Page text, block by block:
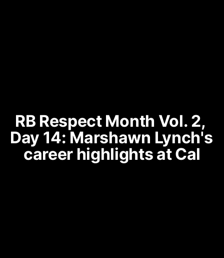
RB Respect Month Vol. 2,
Day 14: Marshawn Lynch's
career highlights at Cal